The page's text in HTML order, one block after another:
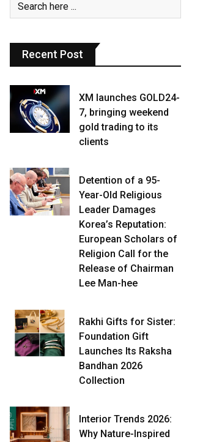
Recent Post
XM launches GOLD24-
7, bringing weekend
gold trading to its
clients
Detention of a 95-
Year-Old Religious
Leader Damages
Korea’s Reputation:
European Scholars of
Religion Call for the
Release of Chairman
Lee Man-hee
Rakhi Gifts for Sister:
Foundation Gift
Launches Its Raksha
Bandhan 2026
Collection
Interior Trends 2026:
Why Nature-Inspired